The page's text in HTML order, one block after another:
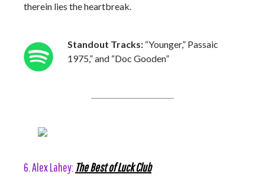
therein lies the heartbreak.
Standout Tracks: “Younger,” Passaic
1975,” and “Doc Gooden”
6. Alex Lahey: The Best of Luck Club